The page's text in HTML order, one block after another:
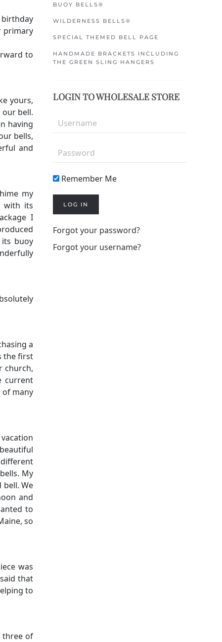
primary
to
yours,
bell.
having
bells,
and
my
with its
I
buoy
a
the first
church,
current
of many
My
bell. We
and
to
so
was
that
to
three of
BUOY BELLS®
WILDERNESS BELLS®
SPECIAL THEMED BELL PAGE
HANDMADE BRACKETS INCLUDING
THE GREEN SLING HANGERS
LOGIN TO WHOLESALE STORE
Remember Me
LOG IN
Forgot your password?
Forgot your username?